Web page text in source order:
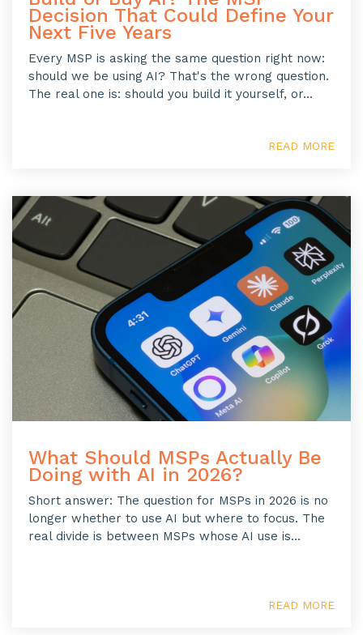
Decision That Could Define Your
Next Five Years
Every MSP is asking the same question right now:
should we be using AI? That's the wrong question.
The real one is: should you build it yourself, or...
READ MORE
What Should MSPs Actually Be
Doing with AI in 2026?
Short answer: The question for MSPs in 2026 is no
longer whether to use AI but where to focus. The
real divide is between MSPs whose AI use is...
READ MORE